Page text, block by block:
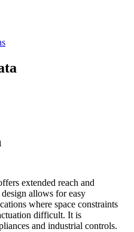
extended reach and
allows for easy
where space constraints
difficult. It is
and industrial controls.